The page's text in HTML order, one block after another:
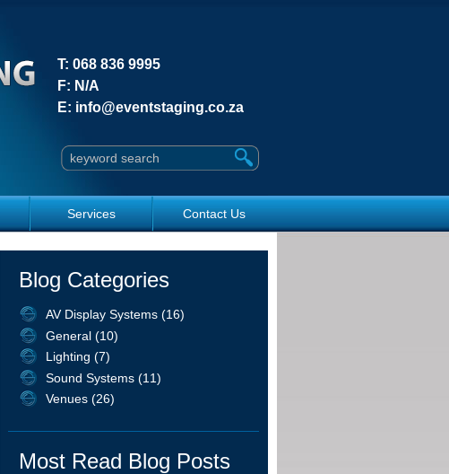
Search this site
T: 068 836 9995
F: N/A
E: info@eventstaging.co.za
Services Contact Us
Blog Categories
AV Display Systems (16)
General (10)
Lighting (7)
Sound Systems (11)
Venues (26)
Most Read Blog Posts